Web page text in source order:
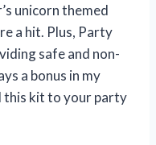
unicorn themed
a hit. Plus, Party
safe and non-
a bonus in my
this kit to your party